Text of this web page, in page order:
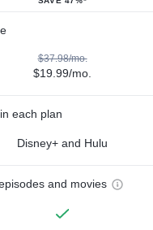
$37.98/mo.
$19.99/mo.
each plan
Disney+ and Hulu
and movies